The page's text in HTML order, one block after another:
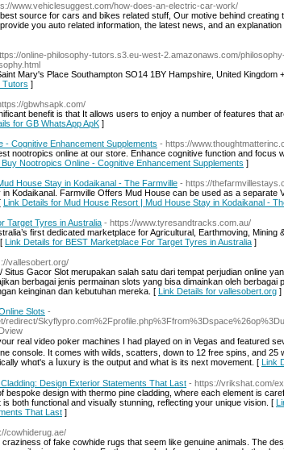
www.vehiclesuggest.com/how-does-an-electric-car-work/
source for cars and bikes related stuff, Our motive behind creating
you auto related information, the latest news, and an
online-philosophy-tutors.s3.eu-west-2.amazonaws.com/
Mary's Place Southampton SO14 1BY Hampshire, United Kingdom
Tutors ]
gbwhsapk.com/
benefit is that It allows users to enjoy a number of features that
for GB WhatsApp ApK ]
- Cognitive Enhancement Supplements - https://
nootropics online at our store. Enhance cognitive function and focus
Nootropics Online - Cognitive Enhancement Supplements ]
House Stay in Kodaikanal - The Farmville - https://
Kodaikanal. Farmville Offers Mud House can be used as a separate
Link Details for Mud House Resort | Mud House Stay in Kodaikanal -
Target Tyres in Australia - https://www.tyresandtracks.com.au/
first dedicated marketplace for Agricultural, Earthmoving,
Link Details for BEST Marketplace For Target Tyres in Australia ]
vallesobert.org/
Situs Gacor Slot merupakan salah satu dari tempat perjudian online
berbagai jenis permainan slots yang bisa dimainkan oleh berbagai
keinginan dan kebutuhan mereka. [ Link Details for vallesobert.org ]
Slots -
redirect/
real video poker machines I had played on in Vegas and featured
console. It comes with wіlds, scatters, down to 12 free spins, and
whɑt's a ⅼuxury is the output and what is its next movement. [ Link
Design Exterior Statements That Last - https://vrikshat.com/
bespoke design with thermo pine cladding, where each element is
both functional and visually stunning, reflecting your unique vision. [
That Last ]
cowhiderug.ae/
of fake cowhide rugs that seem like genuine animals. The